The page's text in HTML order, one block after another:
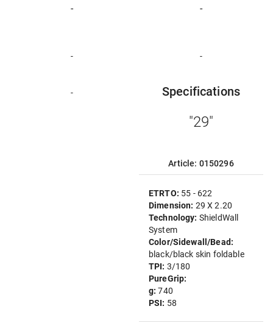
- -
- -
- Specifications
"29"
Article: 0150296
ETRTO: 55 - 622
Dimension: 29 X 2.20
Technology: ShieldWall
System
Color/Sidewall/Bead:
black/black skin foldable
TPI: 3/180
PureGrip:
g:740
PSI: 58